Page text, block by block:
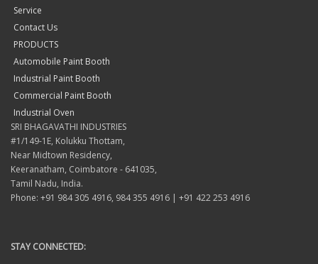
Service
Contact Us
PRODUCTS
Automobile Paint Booth
Industrial Paint Booth
Commercial Paint Booth
Industrial Oven
SRI BHAGAVATHI INDUSTRIES
#1/149-1E, Kolukku Thottam,
Near Midtown Residency,
Keeranatham, Coimbatore - 641035,
Tamil Nadu, India.
Phone: +91 984 305 4916, 984 355 4916 | +91 422 253 4916
STAY CONNECTED: